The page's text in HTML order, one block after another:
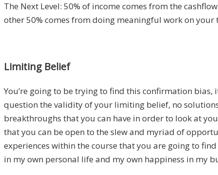
The Next Level: 50% of income comes from the
other 50% comes from doing meaningful work on your
Limiting Belief
You’re going to be trying to find this confirmation
question the validity of your limiting belief, no
breakthroughs that you can have in order to look at
that you can be open to the slew and myriad of
experiences within the course that you are going to
in my own personal life and my own happiness in my